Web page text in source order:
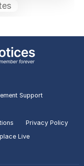
Support
Privacy Policy
Live